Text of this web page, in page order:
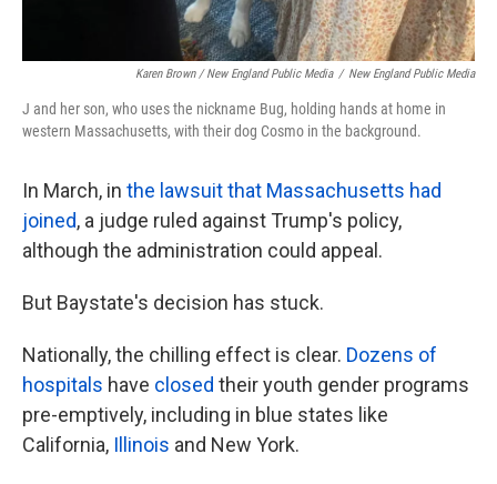
Karen Brown / New England Public Media / New England Public Media
J and her son, who uses the nickname Bug, holding hands at home in
western Massachusetts, with their dog Cosmo in the background.
In March, in the lawsuit that Massachusetts had
joined, a judge ruled against Trump's policy,
although the administration could appeal.
But Baystate's decision has stuck.
Nationally, the chilling effect is clear. Dozens of
hospitals have closed their youth gender programs
pre-emptively, including in blue states like
California, Illinois and New York.